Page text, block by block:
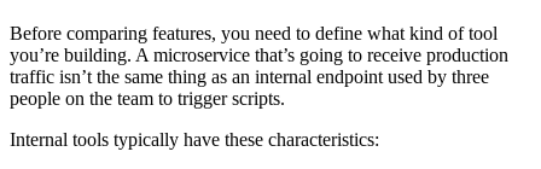
Before comparing features, you need to define what kind of tool
you’re building. A microservice that’s going to receive production
traffic isn’t the same thing as an internal endpoint used by three
people on the team to trigger scripts.
Internal tools typically have these characteristics: